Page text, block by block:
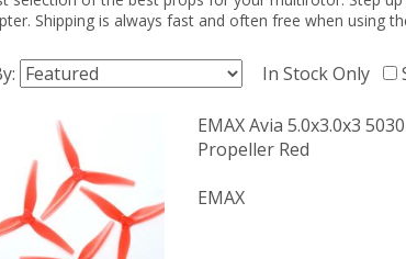
Shipping is always fast and often free when using
In Stock Only
EMAX Avia 5.0x3.0x3
Propeller Red
EMAX